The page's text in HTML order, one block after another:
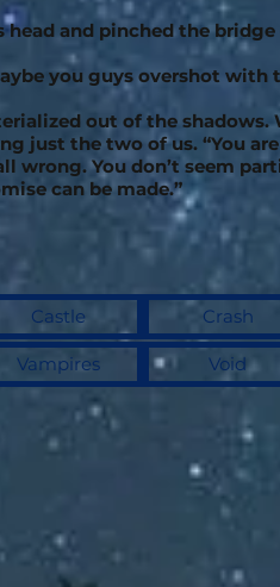
head and pinched the bridge
you guys overshot with
out of the
just the two of us. “You
wrong. You don’t seem
can be made.”
Castle Crash
Vampires Void